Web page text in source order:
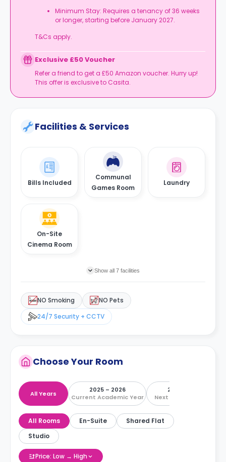
Minimum Stay: Requires a tenancy of 36 weeks
or longer, starting before January 2027.
T&Cs apply.
Exclusive £50 Voucher
Refer a friend to get a £50 Amazon voucher. Hurry up!
This offer is exclusive to Casita.
Facilities & Services
Bills Included
Communal
Games Room
Laundry
On-Site
Cinema Room
Show all 7 facilities
NO Smoking
NO Pets
24/7 Security + CCTV
Choose Your Room
All Years
2025 – 2026
Current Academic Year
2026 – 2027
Next Academic Year
All Rooms En-Suite
Shared Flat
Studio
Price: Low → High